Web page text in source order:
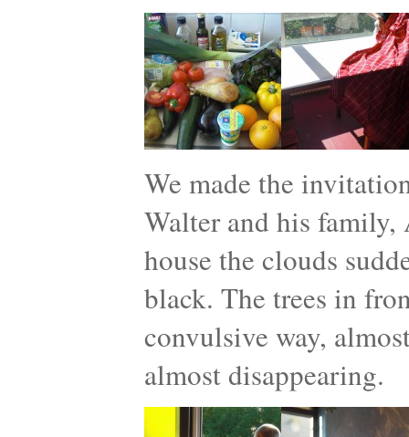
We made the
Walter and his
house the clouds
black. The trees in
convulsive way,
almost disappearing.